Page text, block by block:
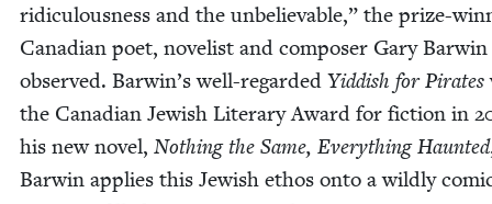
ridicu­lous­ness and the unbe­liev­able,” the prize-
Cana­di­an poet, nov­el­ist and com­pos­er Gary Bar­win
observed. Barwin’s well-regard­ed Yid­dish for Pirates
the Cana­di­an Jew­ish Lit­er­ary Award for fic­tion in
his new nov­el, Noth­ing the Same, Every­thing Haunt­ed
Bar­win applies this Jew­ish ethos onto a wild­ly